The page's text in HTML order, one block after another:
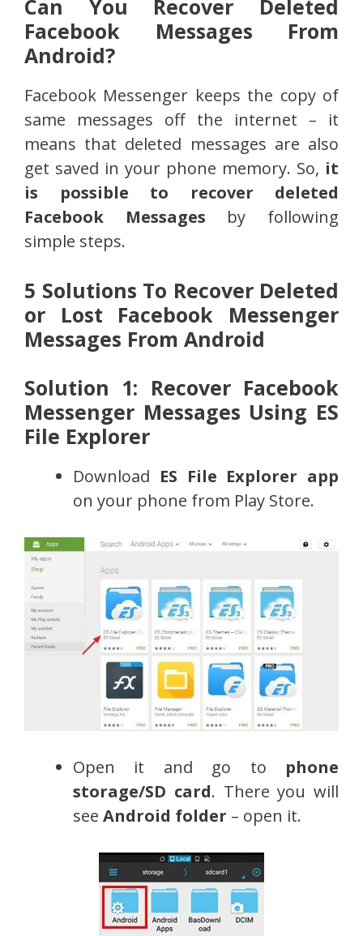
Can You Recover Deleted
Facebook Messages From
Android?
Facebook Messenger keeps the copy of
same messages off the internet – it
means that deleted messages are also
get saved in your phone memory. So, it
is possible to recover deleted
Facebook Messages by following
simple steps.
5 Solutions To Recover Deleted
or Lost Facebook Messenger
Messages From Android
Solution 1: Recover Facebook
Messenger Messages Using ES
File Explorer
Download ES File Explorer app
on your phone from Play Store.
Open it and go to phone
storage/SD card. There you will
see Android folder – open it.